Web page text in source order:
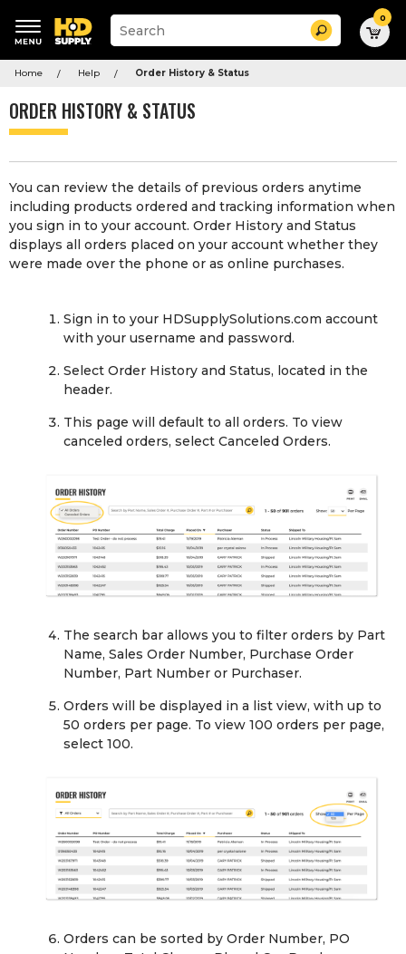
Suggested
keywords
menu
Suggested
site
and
history
menu
Search 0
Home Help Order History & Status
ORDER HISTORY & STATUS
You can review the details of previous orders anytime
including products ordered and tracking information when
you sign in to your account. Order History and Status
displays all orders placed on your account whether they
were made over the phone or as online purchases.
Sign in to your HDSupplySolutions.com account
with your username and password.
Select Order History and Status, located in the
header.
This page will default to all orders. To view
canceled orders, select Canceled Orders.
The search bar allows you to filter orders by Part
Name, Sales Order Number, Purchase Order
Number, Part Number or Purchaser.
Orders will be displayed in a list view, with up to
50 orders per page. To view 100 orders per page,
select 100.
Orders can be sorted by Order Number, PO